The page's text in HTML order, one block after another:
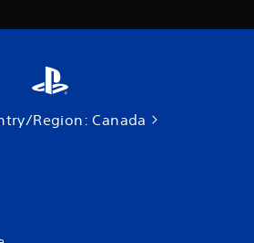
Region: Canada